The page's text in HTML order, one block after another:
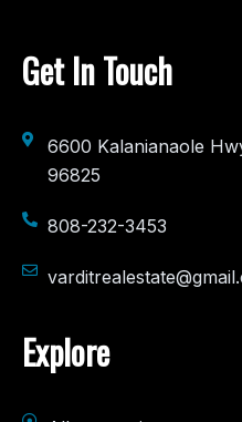
Get In Touch
6600 Kalanianaole
96825
808-232-3453
Explore